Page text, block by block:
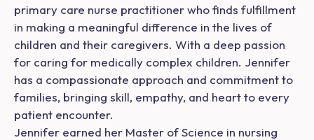
primary care nurse practitioner who finds fulfillment
in making a meaningful difference in the lives of
children and their caregivers. With a deep passion
for caring for medically complex children. Jennifer
has a compassionate approach and commitment to
families, bringing skill, empathy, and heart to every
patient encounter.
Jennifer earned her Master of Science in nursing